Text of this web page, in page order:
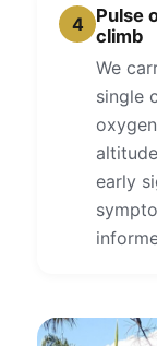
4
Pulse
climb
We
single
early